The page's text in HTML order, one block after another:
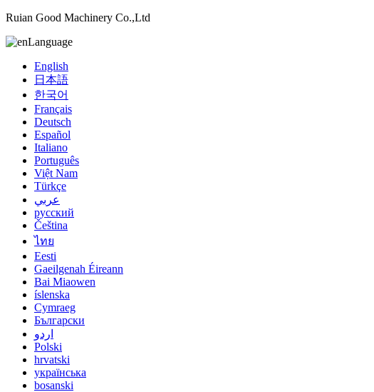
Ruian Good Machinery Co.,Ltd
Language
English
日本語
한국어
Français
Deutsch
Español
Italiano
Português
Việt Nam
Türkçe
عربي
русский
Čeština
ไทย
Eesti
Gaeilgenah Éireann
Bai Miaowen
íslenska
Cymraeg
Български
اردو
Polski
hrvatski
українська
bosanski